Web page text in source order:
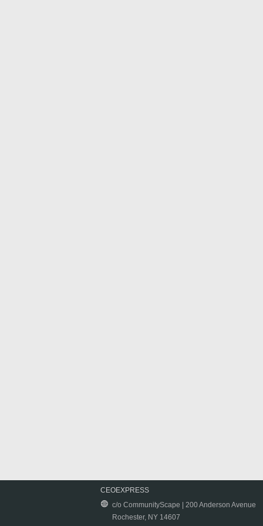
CEOEXPRESS
c/o CommunityScape | 200 Anderson Avenue
Rochester, NY 14607